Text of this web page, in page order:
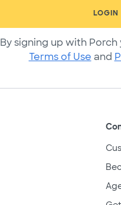
LOGIN
By signing up with
Terms of Use and